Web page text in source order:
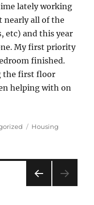
lately working
nearly all of the
etc) and this year
My first priority
finished.
the first floor
helping with on
Tags
Housing